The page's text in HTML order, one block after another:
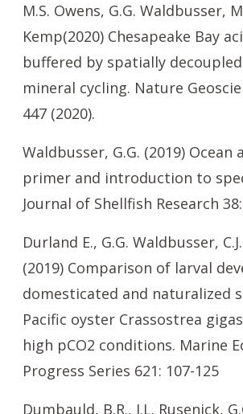
M.S. Owens, G.G. Waldbusser,
Kemp(2020) Chesapeake Bay
buffered by spatially
mineral cycling. Nature
447 (2020).
Waldbusser, G.G. (2019) Ocean
primer and introduction to
Journal of Shellfish Research
Durland E., G.G. Waldbusser,
(2019) Comparison of larval
domesticated and naturalized
Pacific oyster Crassostrea
high pCO2 conditions. Marine
Progress Series 621: 107-125
Dumbauld, B.R., J.L. Rusenick,